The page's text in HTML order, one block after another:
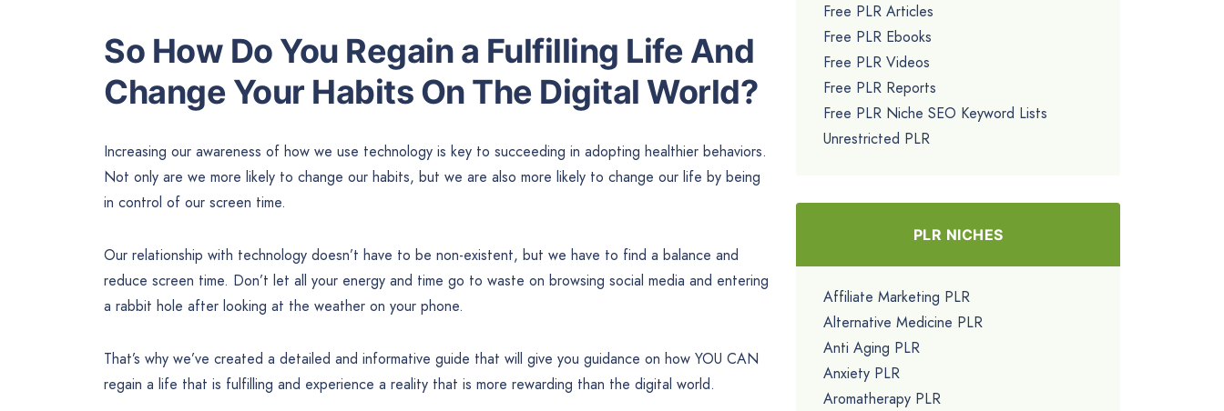
So How Do You Regain a Fulfilling Life And
Change Your Habits On The Digital World?
Increasing our awareness of how we use technology is key to succeeding in adopting healthier behaviors.
Not only are we more likely to change our habits, but we are also more likely to change our life by being
in control of our screen time.
Our relationship with technology doesn’t have to be non-existent, but we have to find a balance and
reduce screen time. Don’t let all your energy and time go to waste on browsing social media and entering
a rabbit hole after looking at the weather on your phone.
That’s why we’ve created a detailed and informative guide that will give you guidance on how YOU CAN
regain a life that is fulfilling and experience a reality that is more rewarding than the digital world.
Free PLR Articles
Free PLR Ebooks
Free PLR Videos
Free PLR Reports
Free PLR Niche SEO Keyword Lists
Unrestricted PLR
PLR NICHES
Affiliate Marketing PLR
Alternative Medicine PLR
Anti Aging PLR
Anxiety PLR
Aromatherapy PLR